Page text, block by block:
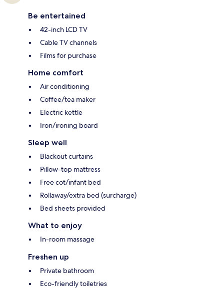
Be entertained
42-inch LCD TV
Cable TV channels
Films for purchase
Home comfort
Air conditioning
Coffee/tea maker
Electric kettle
Iron/ironing board
Sleep well
Blackout curtains
Pillow-top mattress
Free cot/infant bed
Rollaway/extra bed (surcharge)
Bed sheets provided
What to enjoy
In-room massage
Freshen up
Private bathroom
Eco-friendly toiletries